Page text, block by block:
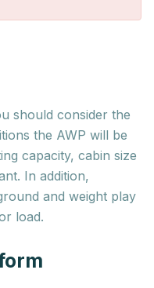
should consider the
the AWP will be
capacity, cabin size
In addition,
and weight play
load.